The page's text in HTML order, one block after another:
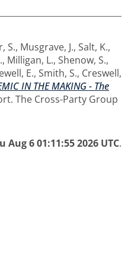
S., Musgrave, J., Salt, K.,
, Milligan, L., Shenow, S.,
E., Smith, S., Creswell,
IN THE MAKING - The
The Cross-Party Group
Aug 6 01:11:55 2026 UTC.